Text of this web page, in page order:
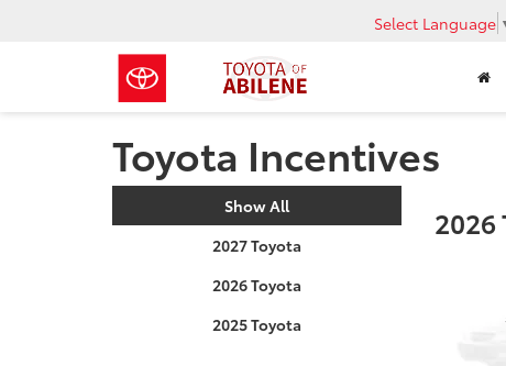
Select Language
Toyota Incentives
Show All
2027 Toyota
2026 Toyota
2025 Toyota
2026